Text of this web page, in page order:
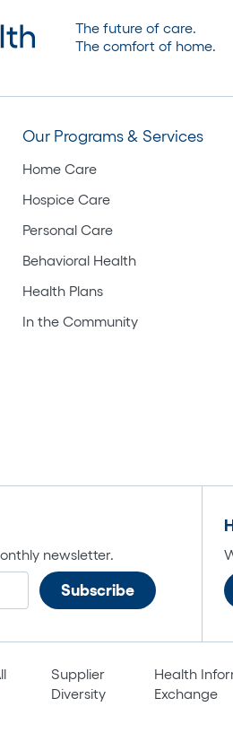
The future of care.
The comfort of home.
Our Programs & Services
Home Care
Hospice Care
Personal Care
Behavioral Health
Health Plans
In the Community
newsletter.
Supplier
Diversity
Health
Exchange